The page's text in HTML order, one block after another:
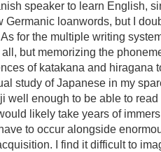
speaker to learn English,
Germanic loanwords, but I
for the multiple writing
but memorizing the
of katakana and hiragana
study of Japanese in my
well enough to be able to
likely take years of
to occur alongside
I find it difficult to